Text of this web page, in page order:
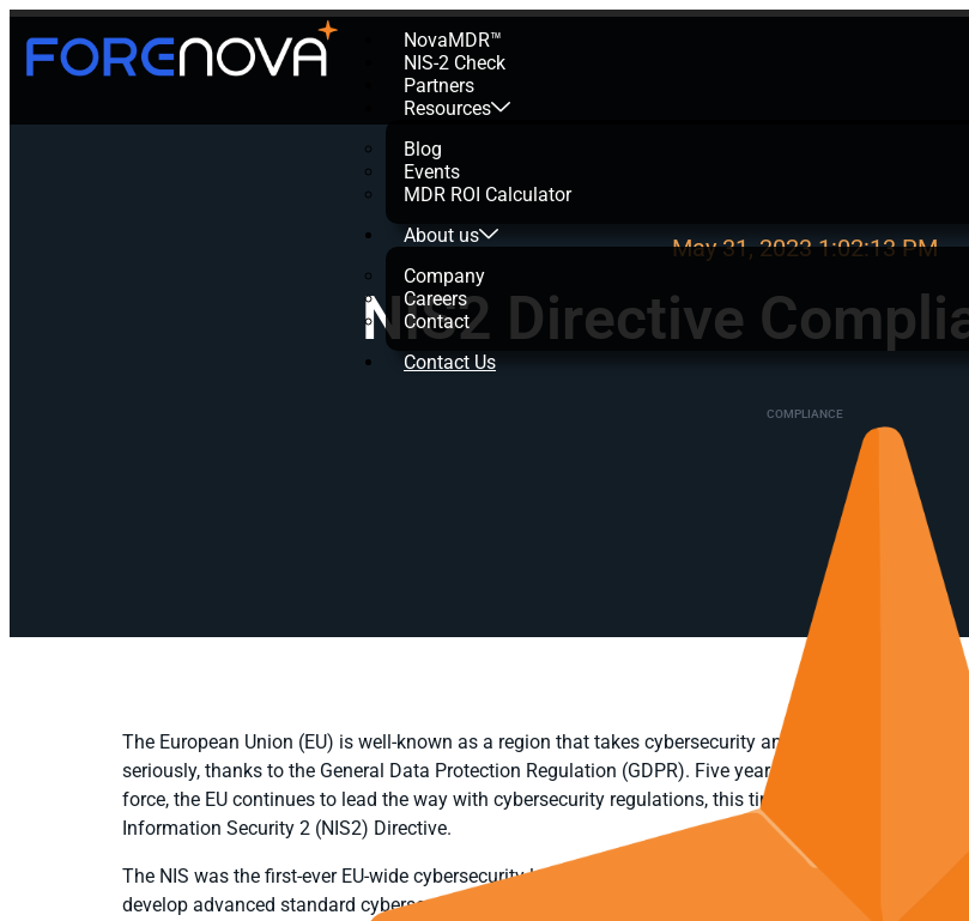
NovaMDR™
NIS-2 Check
Partners
Resources
Blog
Events
MDR ROI Calculator
About us
Company
Careers
Contact
Contact Us
May 31, 2023 1:02:13 PM
NIS2 Directive
COMPLIANCE
The European Union (EU) is well-known as a region that takes cybersecurity and data privacy very
seriously, thanks to the General Data Protection Regulation (GDPR). Five years after the GDPR came
force, the EU continues to lead the way with cybersecurity regulations, this time with the Network and
Information Security 2 (NIS2) Directive.
The NIS was the first-ever EU-wide cybersecurity legislation. Its chief goal was to help EU Member
develop advanced standard cybersecurity capabilities that would enable them to withstand cyber